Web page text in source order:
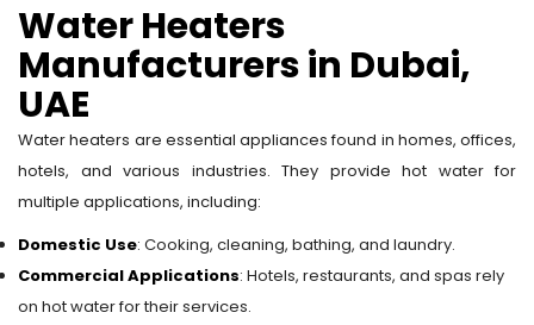
Water Heaters
Manufacturers in Dubai,
UAE
Water heaters are essential appliances found in homes, offices,
hotels, and various industries. They provide hot water for
multiple applications, including:
Domestic Use: Cooking, cleaning, bathing, and laundry.
Commercial Applications: Hotels, restaurants, and spas rely
on hot water for their services.